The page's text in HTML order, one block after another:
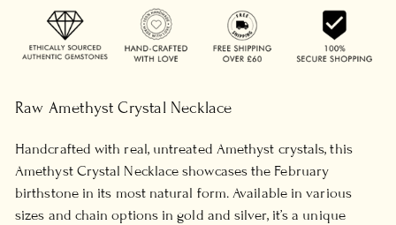
Raw Amethyst Crystal Necklace
Handcrafted with real, untreated Amethyst crystals, this
Amethyst Crystal Necklace showcases the February
birthstone in its most natural form. Available in various
sizes and chain options in gold and silver, it’s a unique